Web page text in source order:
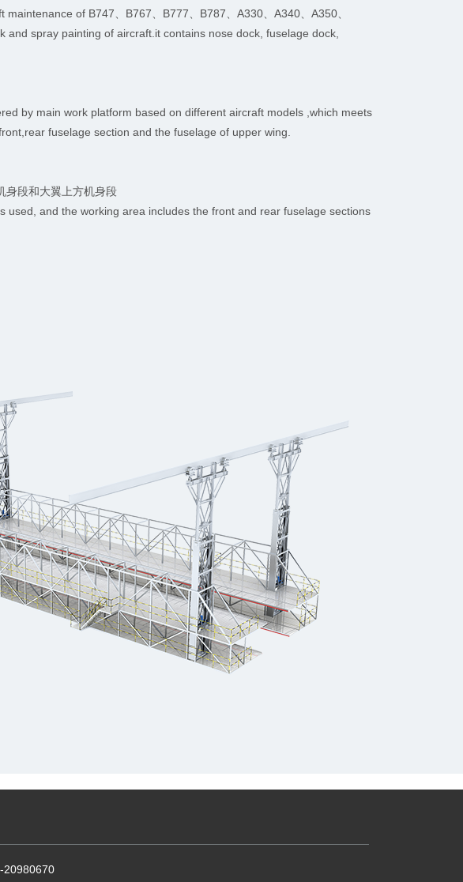
of B747、B767、B777、B787、A330、A340、A350、
spray painting of aircraft.it contains nose dock, fuselage dock,
by main work platform based on different aircraft models ,which meets
fuselage section and the fuselage of upper wing.
身段和大翼上方机身段
and the working area includes the front and rear fuselage sections
20980670